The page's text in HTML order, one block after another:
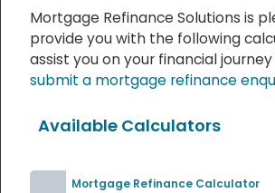
Mortgage Refinance Solutions is
provide you with the following
assist you on your financial
submit a mortgage refinance
Available Calculators
Mortgage Refinance Calculator